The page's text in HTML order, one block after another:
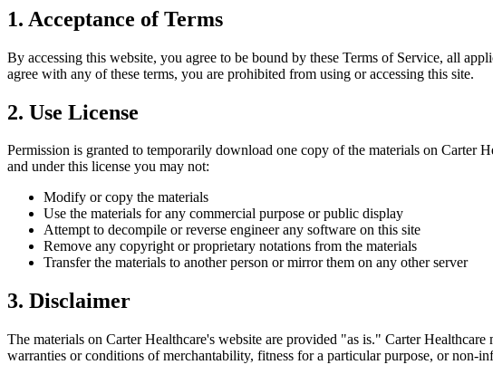
1. Acceptance of Terms
By accessing this website, you agree to be bound by these Terms of Service, all
agree with any of these terms, you are prohibited from using or accessing this site.
2. Use License
Permission is granted to temporarily download one copy of the materials on Carter
and under this license you may not:
Modify or copy the materials
Use the materials for any commercial purpose or public display
Attempt to decompile or reverse engineer any software on this site
Remove any copyright or proprietary notations from the materials
Transfer the materials to another person or mirror them on any other server
3. Disclaimer
The materials on Carter Healthcare's website are provided "as is." Carter Healthcare
warranties or conditions of merchantability, fitness for a particular purpose, or non-